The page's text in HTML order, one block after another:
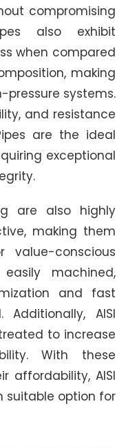
compromising
also exhibit
when compared
making
systems.
and resistance
are the ideal
exceptional
are also highly
making them
conscious
machined,
and fast
AISI
to increase
With these
affordability, AISI
suitable option for